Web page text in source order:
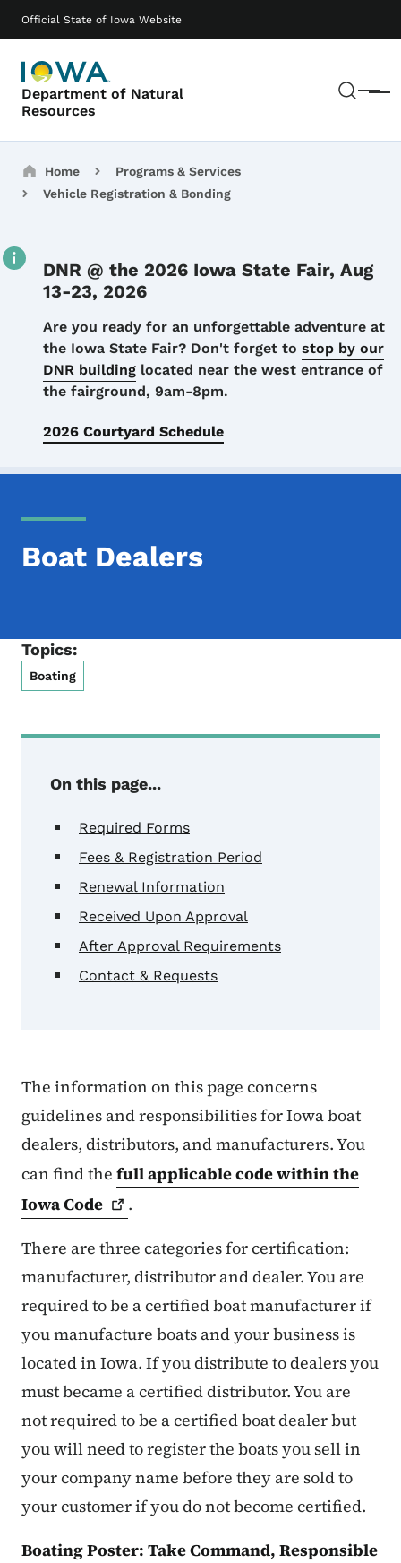
Official State of Iowa Website
Department of Natural
Resources
Menu
Main navigation
Breadcrumbs
Home
Programs & Services
Vehicle Registration & Bonding
DNR @ the 2026 Iowa State Fair, Aug
13-23, 2026
Details
Are you ready for an unforgettable adventure at
the Iowa State Fair? Don't forget to stop by our
DNR building located near the west entrance of
the fairground, 9am-8pm.
2026 Courtyard Schedule
Boat Dealers
Topics:
Boating
On this page...
Required Forms
Fees & Registration Period
Renewal Information
Received Upon Approval
After Approval Requirements
Contact & Requests
The information on this page concerns
guidelines and responsibilities for Iowa boat
dealers, distributors, and manufacturers. You
can find the full applicable code within the
IowaCode
.
There are three categories for certification:
manufacturer, distributor and dealer. You are
required to be a certified boat manufacturer if
you manufacture boats and your business is
located in Iowa. If you distribute to dealers you
must became a certified distributor. You are
not required to be a certified boat dealer but
you will need to register the boats you sell in
your company name before they are sold to
your customer if you do not become certified.
Boating Poster: Take Command, Responsible